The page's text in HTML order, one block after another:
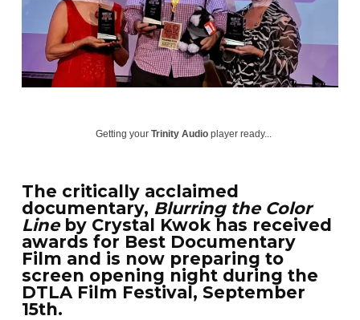
Getting yourTrinity Audio player ready...
The critically acclaimed
documentary, Blurring the Color
Line by Crystal Kwok has received
awards for Best Documentary
Film and is now preparing to
screen opening night during the
DTLA Film Festival, September
15th.